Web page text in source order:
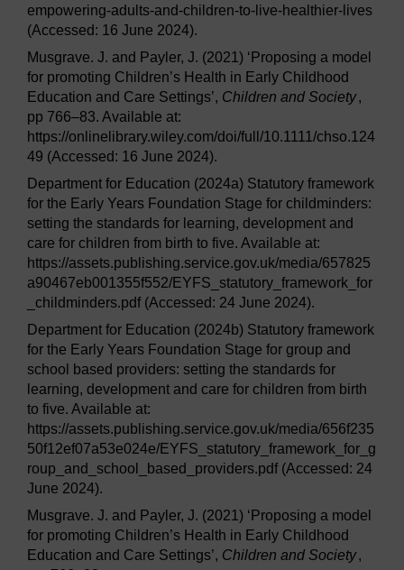
empowering-adults-and-children-to-live-healthier-lives
(Accessed: 16 June 2024).
Musgrave. J. and Payler, J. (2021) ‘Proposing a model
for promoting Children’s Health in Early Childhood
Education and Care Settings’, Children and Society,
pp 766–83. Available at:
https://onlinelibrary.wiley.com/doi/full/10.1111/chso.124
49 (Accessed: 16 June 2024).
Department for Education (2024a) Statutory framework
for the Early Years Foundation Stage for childminders:
setting the standards for learning, development and
care for children from birth to five. Available at:
https://assets.publishing.service.gov.uk/media/657825
a90467eb001355f552/EYFS_statutory_framework_for
_childminders.pdf (Accessed: 24 June 2024).
Department for Education (2024b) Statutory framework
for the Early Years Foundation Stage for group and
school based providers: setting the standards for
learning, development and care for children from birth
to five. Available at:
https://assets.publishing.service.gov.uk/media/656f235
50f12ef07a53e024e/EYFS_statutory_framework_for_g
roup_and_school_based_providers.pdf (Accessed: 24
June 2024).
Musgrave. J. and Payler, J. (2021) ‘Proposing a model
for promoting Children’s Health in Early Childhood
Education and Care Settings’, Children and Society,